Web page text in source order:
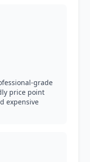
grade
price point
expensive